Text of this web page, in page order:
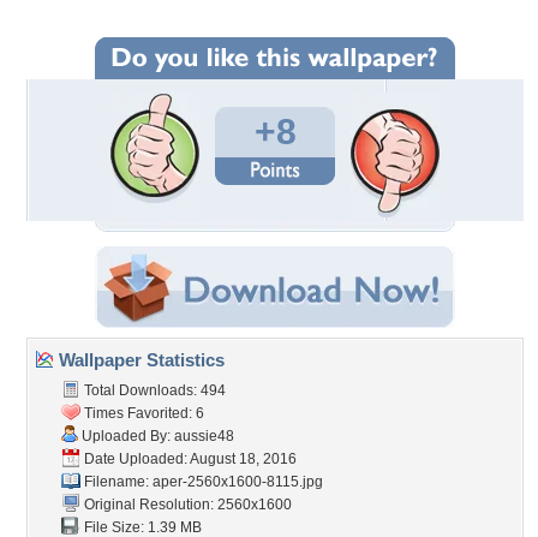
+8
Wallpaper Statistics
Total Downloads: 494
Times Favorited: 6
Uploaded By: aussie48
Date Uploaded: August 18, 2016
Filename: aper-2560x1600-8115.jpg
Original Resolution: 2560x1600
File Size: 1.39 MB